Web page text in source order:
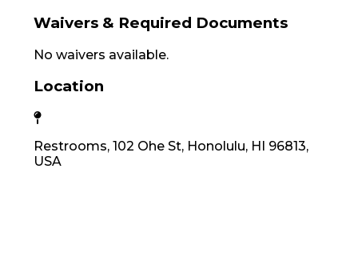
Waivers & Required Documents
No waivers available.
Location
Restrooms, 102 Ohe St, Honolulu, HI 96813,
USA